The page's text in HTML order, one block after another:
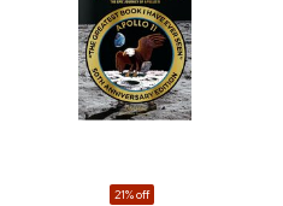
21% off